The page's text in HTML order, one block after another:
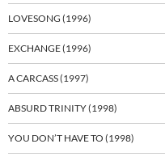
LOVESONG (1996)
EXCHANGE (1996)
A CARCASS (1997)
ABSURD TRINITY (1998)
YOU DON’T HAVE TO (1998)